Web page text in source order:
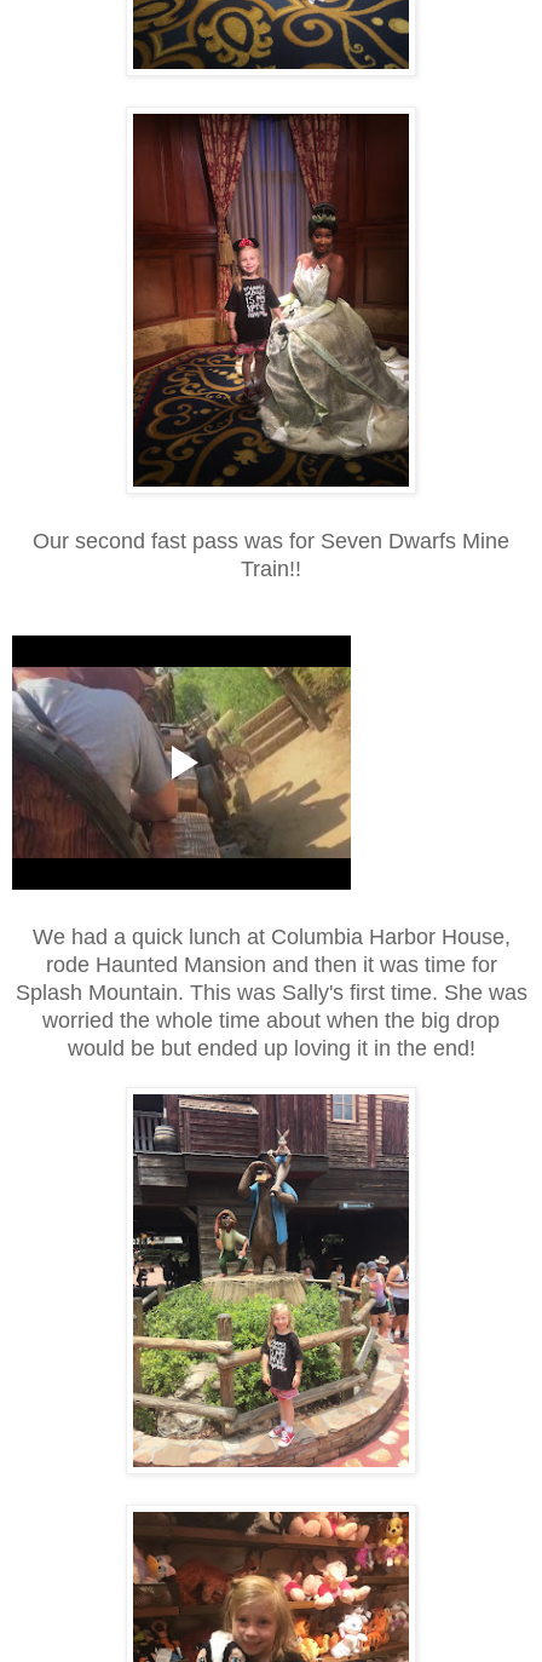
Our second fast pass was for Seven Dwarfs Mine
Train!!
We had a quick lunch at Columbia Harbor House,
rode Haunted Mansion and then it was time for
Splash Mountain. This was Sally's first time. She was
worried the whole time about when the big drop
would be but ended up loving it in the end!